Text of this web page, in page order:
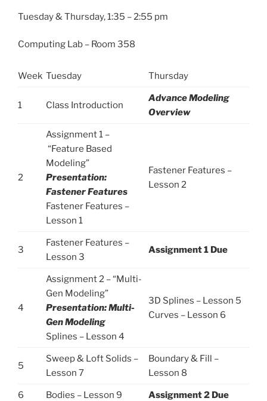
Tuesday & Thursday, 1:35 – 2:55 pm
Computing Lab – Room 358
Week Tuesday Thursday
1 Class Introduction
Advance Modeling
Overview
2
Assignment 1 –
“Feature Based
Modeling”
Presentation:
Fastener Features
Fastener Features –
Lesson 1
Fastener Features –
Lesson 2
3
Fastener Features –
Lesson 3
Assignment 1 Due
4
Assignment 2 – “Multi-
Gen Modeling”
Presentation: Multi-
Gen Modeling
Splines – Lesson 4
3D Splines – Lesson 5
Curves – Lesson 6
5
Sweep & Loft Solids –
Lesson 7
Boundary & Fill –
Lesson 8
6 Bodies – Lesson 9 Assignment 2 Due